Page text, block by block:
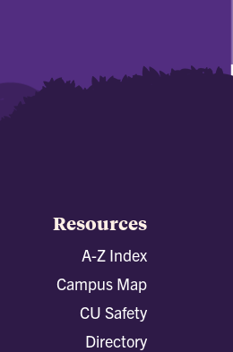
Resources
A-Z Index
Campus Map
CU Safety
Directory